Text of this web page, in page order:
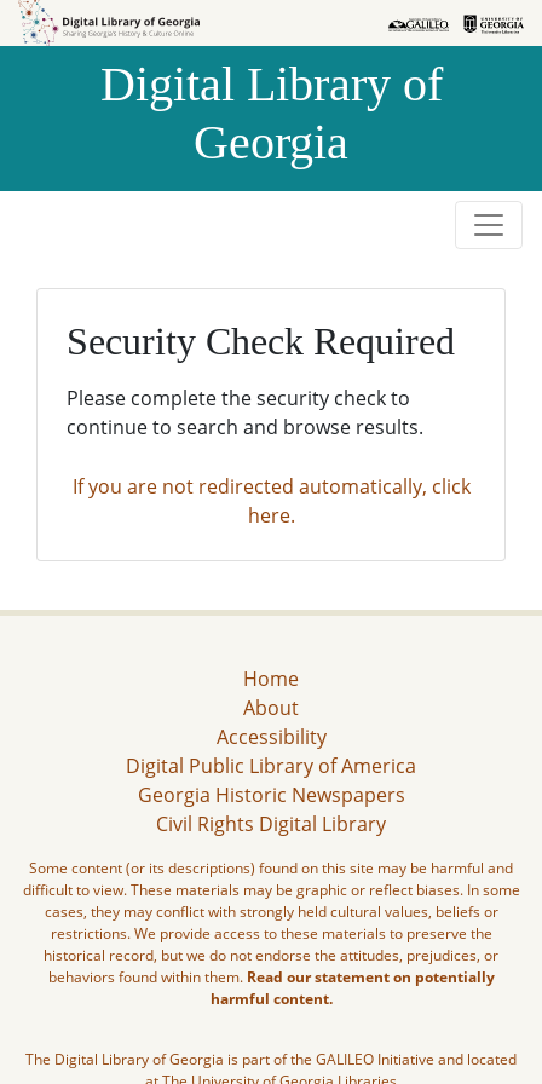
Skip to
Skip to
Digital Library of
Georgia
Security Check Required
Please complete the security check to
continue to search and browse results.
If you are not redirected automatically, click
here.
Home
About
Accessibility
Digital Public Library of America
Georgia Historic Newspapers
Civil Rights Digital Library
Some content (or its descriptions) found on this site may be harmful and
difficult to view. These materials may be graphic or reflect biases. In some
cases, they may conflict with strongly held cultural values, beliefs or
restrictions. We provide access to these materials to preserve the
historical record, but we do not endorse the attitudes, prejudices, or
behaviors found within them. Read our statement on potentially
harmful content.
The Digital Library of Georgia is part of the GALILEO Initiative and located